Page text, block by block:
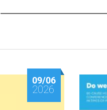
09/06
2026